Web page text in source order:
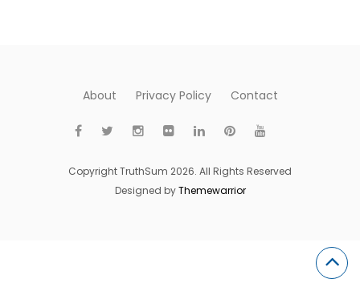
About Privacy Policy Contact
Copyright TruthSum 2026. All Rights Reserved
Designed byThemewarrior